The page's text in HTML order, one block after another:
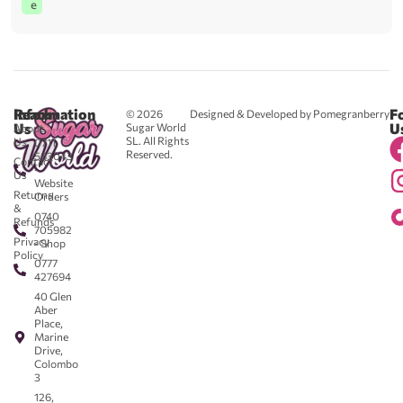
e
© 2026
Sugar World
SL. All Rights
Reserved.
Designed & Developed by Pomegranberry
Reach
Us
0711
583043
-
Website
Orders
0740
705982
- Shop
0777
427694
40 Glen
Aber
Place,
Marine
Drive,
Colombo
3
126,
Information
About
Us
Contact
Us
Returns
&
Refunds
Privacy
Policy